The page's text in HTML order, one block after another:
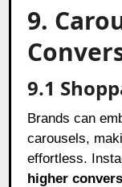
9.
9.1
Brands can
carousels,
effortless.
higher